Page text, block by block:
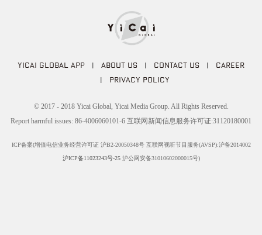
YICAI GLOBAL APP | ABOUT US | CONTACT US | CAREER
| PRIVACY POLICY
© 2017 - 2018 Yicai Global, Yicai Media Group. All Rights Reserved.
Report harmful issues: 86-4006060101-6 互联网新闻信息服务许可证:31120180001
ICP备案(增值电信业务经营许可证 沪B2-20050348号 互联网视听节目服务(AVSP):沪备2014002
沪ICP备11023243号-25沪公网安备31010602000015号)